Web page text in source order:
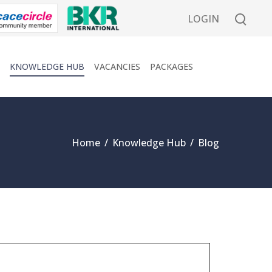
LOGIN
KNOWLEDGE HUB VACANCIES PACKAGES
Home / Knowledge Hub / Blog